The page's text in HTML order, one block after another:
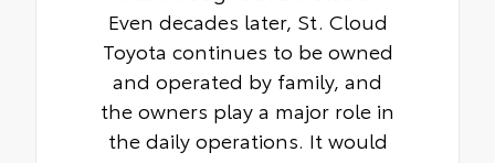
Even decades later, St. Cloud
Toyota continues to be owned
and operated by family, and
the owners play a major role in
the daily operations. It would